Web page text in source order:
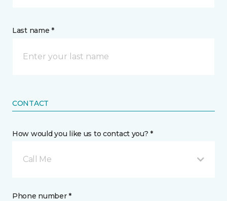
Last name *
CONTACT
How would you like us to contact you? *
Call Me
Phone number *